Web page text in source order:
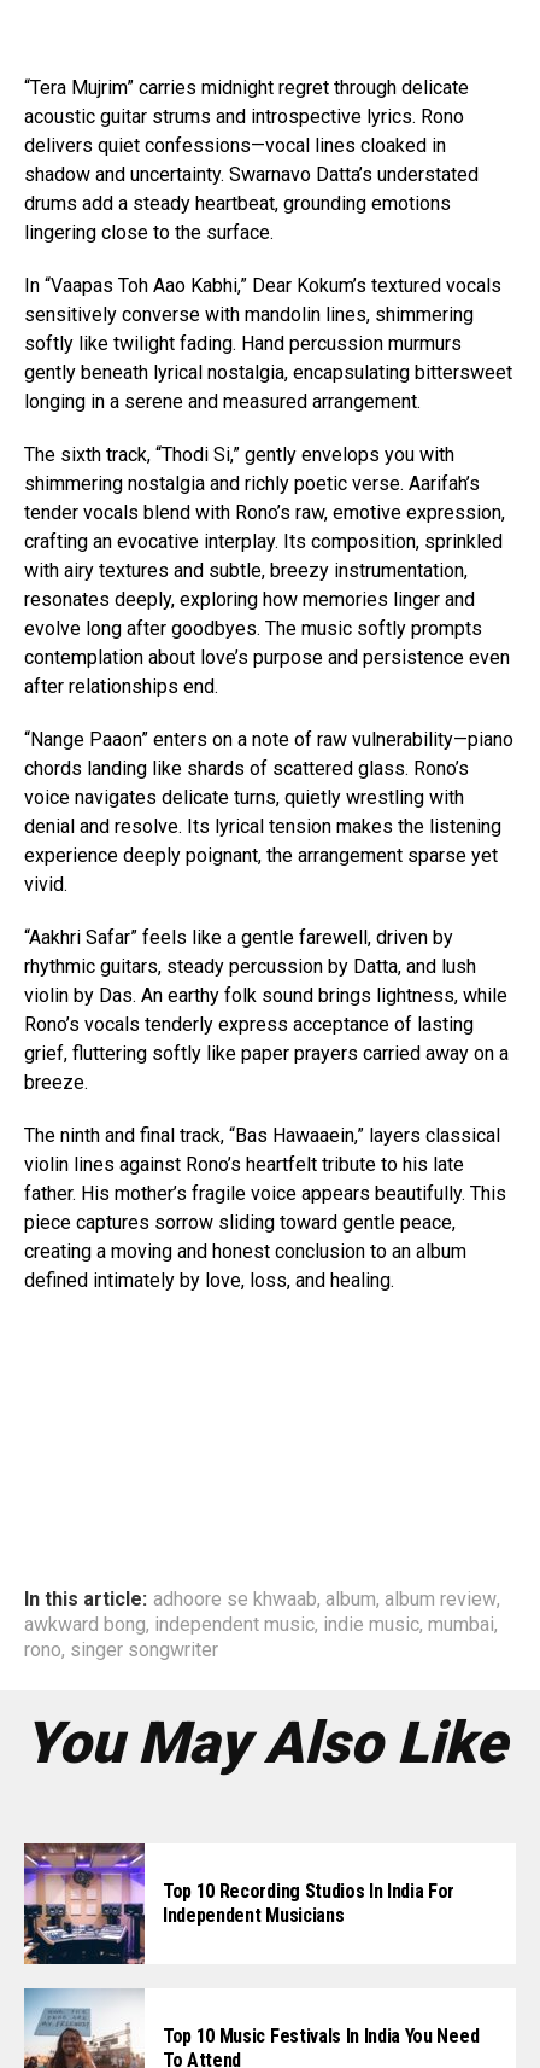
“Tera Mujrim” carries midnight regret through delicate
acoustic guitar strums and introspective lyrics. Rono
delivers quiet confessions—vocal lines cloaked in
shadow and uncertainty. Swarnavo Datta’s understated
drums add a steady heartbeat, grounding emotions
lingering close to the surface.
In “Vaapas Toh Aao Kabhi,” Dear Kokum’s textured vocals
sensitively converse with mandolin lines, shimmering
softly like twilight fading. Hand percussion murmurs
gently beneath lyrical nostalgia, encapsulating bittersweet
longing in a serene and measured arrangement.
The sixth track, “Thodi Si,” gently envelops you with
shimmering nostalgia and richly poetic verse. Aarifah’s
tender vocals blend with Rono’s raw, emotive expression,
crafting an evocative interplay. Its composition, sprinkled
with airy textures and subtle, breezy instrumentation,
resonates deeply, exploring how memories linger and
evolve long after goodbyes. The music softly prompts
contemplation about love’s purpose and persistence even
after relationships end.
“Nange Paaon” enters on a note of raw vulnerability—piano
chords landing like shards of scattered glass. Rono’s
voice navigates delicate turns, quietly wrestling with
denial and resolve. Its lyrical tension makes the listening
experience deeply poignant, the arrangement sparse yet
vivid.
“Aakhri Safar” feels like a gentle farewell, driven by
rhythmic guitars, steady percussion by Datta, and lush
violin by Das. An earthy folk sound brings lightness, while
Rono’s vocals tenderly express acceptance of lasting
grief, fluttering softly like paper prayers carried away on a
breeze.
The ninth and final track, “Bas Hawaaein,” layers classical
violin lines against Rono’s heartfelt tribute to his late
father. His mother’s fragile voice appears beautifully. This
piece captures sorrow sliding toward gentle peace,
creating a moving and honest conclusion to an album
defined intimately by love, loss, and healing.
In this article: adhoore se khwaab, album, album review,
awkward bong, independent music, indie music, mumbai,
rono, singer songwriter
You May Also Like
Top 10 Recording Studios In India For
Independent Musicians
Top 10 Music Festivals In India You Need
To Attend